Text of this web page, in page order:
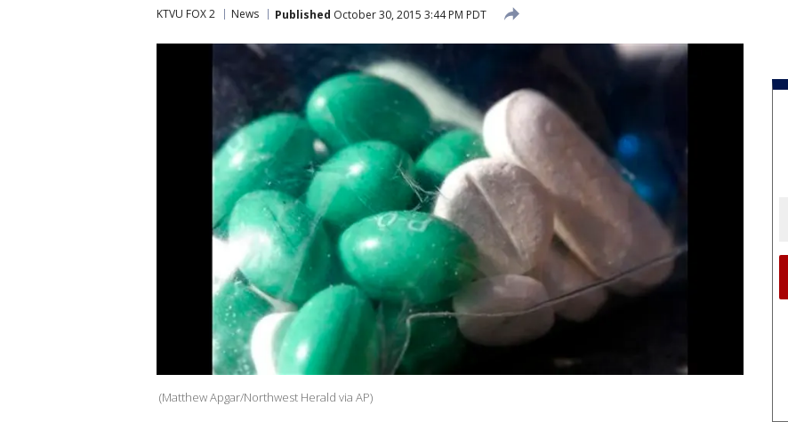
KTVU FOX 2 News Published October 30, 2015 3:44 PM PDT
(Matthew Apgar/Northwest Herald via AP)